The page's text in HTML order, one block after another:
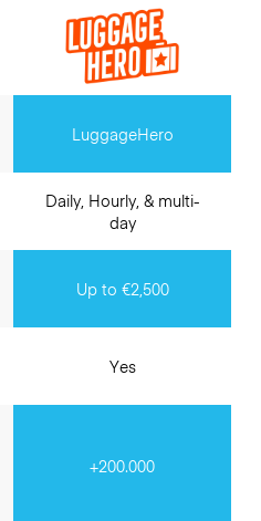
LuggageHero
Daily, Hourly, & multi-
day
Up to €2,500
Yes
+200.000